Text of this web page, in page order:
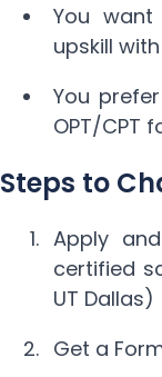
You
upskill
You
OPT/CPT
Steps to
Apply
certified
UT Dallas)
Get a